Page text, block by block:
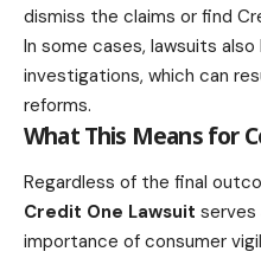
dismiss the claims or find
In some cases, lawsuits
investigations, which can
reforms.
What This Means for
Regardless of the final
Credit One Lawsuit serves
importance of consumer